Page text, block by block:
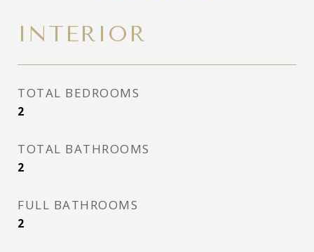
INTERIOR
TOTAL BEDROOMS
2
TOTAL BATHROOMS
2
FULL BATHROOMS
2